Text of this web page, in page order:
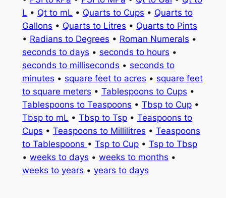
L • Qt to mL • Quarts to Cups • Quarts to
Gallons • Quarts to Litres • Quarts to Pints
• Radians to Degrees • Roman Numerals •
seconds to days • seconds to hours •
seconds to milliseconds • seconds to
minutes • square feet to acres • square feet
to square meters • Tablespoons to Cups •
Tablespoons to Teaspoons • Tbsp to Cup•
Tbsp to mL • Tbsp to Tsp• Teaspoons to
Cups • Teaspoons to Millilitres • Teaspoons
to Tablespoons • Tsp to Cup• Tsp to Tbsp
• weeks to days • weeks to months •
weeks to years • years to days